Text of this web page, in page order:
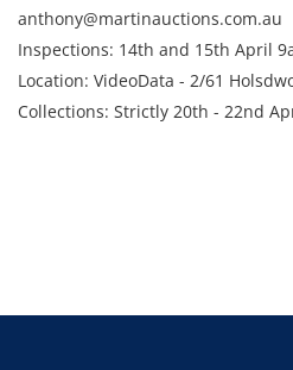
anthony@martinauctions.com.au
Inspections: 14th and 15th April
Location: VideoData - 2/61
Collections: Strictly 20th - 22nd